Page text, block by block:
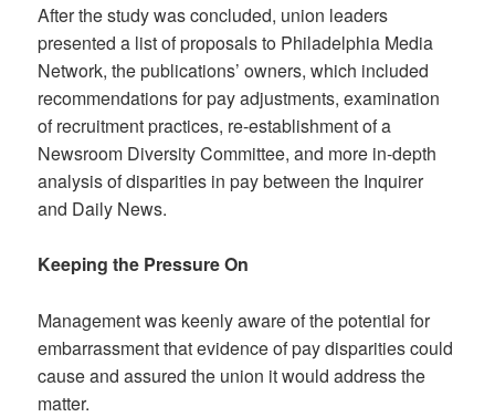
After the study was concluded, union leaders
presented a list of proposals to Philadelphia Media
Network, the publications’ owners, which included
recommendations for pay adjustments, examination
of recruitment practices, re-establishment of a
Newsroom Diversity Committee, and more in-depth
analysis of disparities in pay between the Inquirer
and Daily News.
Keeping the Pressure On
Management was keenly aware of the potential for
embarrassment that evidence of pay disparities could
cause and assured the union it would address the
matter.